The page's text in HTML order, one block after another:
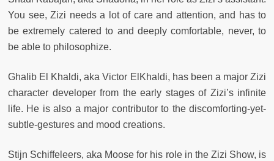
You see, Zizi needs a lot of care and attention, and has to
be extremely catered to and deeply comfortable, never, to
be able to philosophize.
Ghalib El Khaldi, aka Victor ElKhaldi, has been a major Zizi
character developer from the early stages of Zizi’s infinite
life. He is also a major contributor to the discomforting-yet-
subtle-gestures and mood creations.
Stijn Schiffeleers, aka Moose for his role in the Zizi Show, is